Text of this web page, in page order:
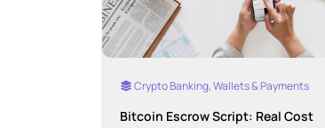
Crypto Banking, Wallets & Payments
Bitcoin Escrow Script: Real Cost